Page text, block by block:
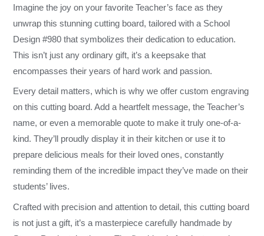
Imagine the joy on your favorite Teacher’s face as they
unwrap this stunning cutting board, tailored with a School
Design #980 that symbolizes their dedication to education.
This isn’t just any ordinary gift, it’s a keepsake that
encompasses their years of hard work and passion.
Every detail matters, which is why we offer custom engraving
on this cutting board. Add a heartfelt message, the Teacher’s
name, or even a memorable quote to make it truly one-of-a-
kind. They’ll proudly display it in their kitchen or use it to
prepare delicious meals for their loved ones, constantly
reminding them of the incredible impact they’ve made on their
students’ lives.
Crafted with precision and attention to detail, this cutting board
is not just a gift, it’s a masterpiece carefully handmade by